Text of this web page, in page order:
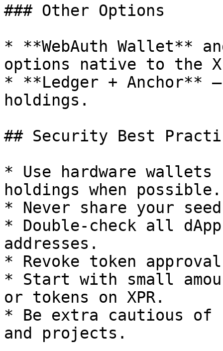
### Other Options
* **WebAuth Wallet**
options native to the
* **Ledger + Anchor** —
holdings.
## Security Best
* Use hardware
holdings when possible.
* Never share your
* Double-check all
addresses.
* Revoke token
* Start with small
or tokens on XPR.
* Be extra cautious of
and projects.